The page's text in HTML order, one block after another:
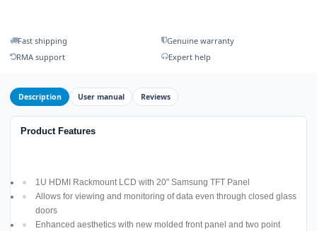
Fast shipping
Genuine warranty
RMA support
Expert help
Description User manual Reviews
Product Features
1U HDMI Rackmount LCD with 20" Samsung TFT Panel
Allows for viewing and monitoring of data even through closed glass
doors
Enhanced aesthetics with new molded front panel and two point